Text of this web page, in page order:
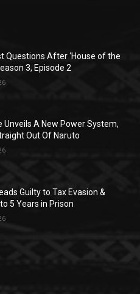
Questions After ‘House of the
3, Episode 2
Unveils A New Power System,
Out Of Naruto
Guilty to Tax Evasion &
5 Years in Prison